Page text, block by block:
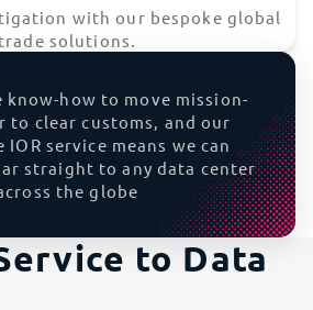
with our bespoke global
trade solutions.
know-how to move mission-
to clear customs, and our
service means we can
straight to any data center
the globe
to Data